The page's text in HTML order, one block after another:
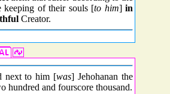
keeping of their souls [to him]in
Creator.
next to him [was] Jehohanan the
hundred and fourscore thousand.